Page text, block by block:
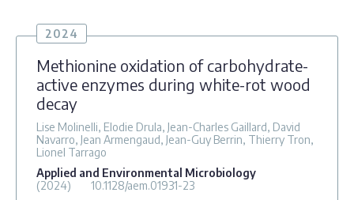
2024
Methionine oxidation of carbohydrate-
active enzymes during white-rot wood
decay
Lise Molinelli, Elodie Drula, Jean-Charles Gaillard, David
Navarro, Jean Armengaud, Jean-Guy Berrin, Thierry Tron,
Lionel Tarrago
Applied and Environmental Microbiology
(2024)
10.1128/aem.01931-23